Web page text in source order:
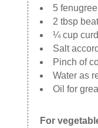
5
2 tbsp
¼ cup curd
Salt
Pinch of
Water as
Oil for
For